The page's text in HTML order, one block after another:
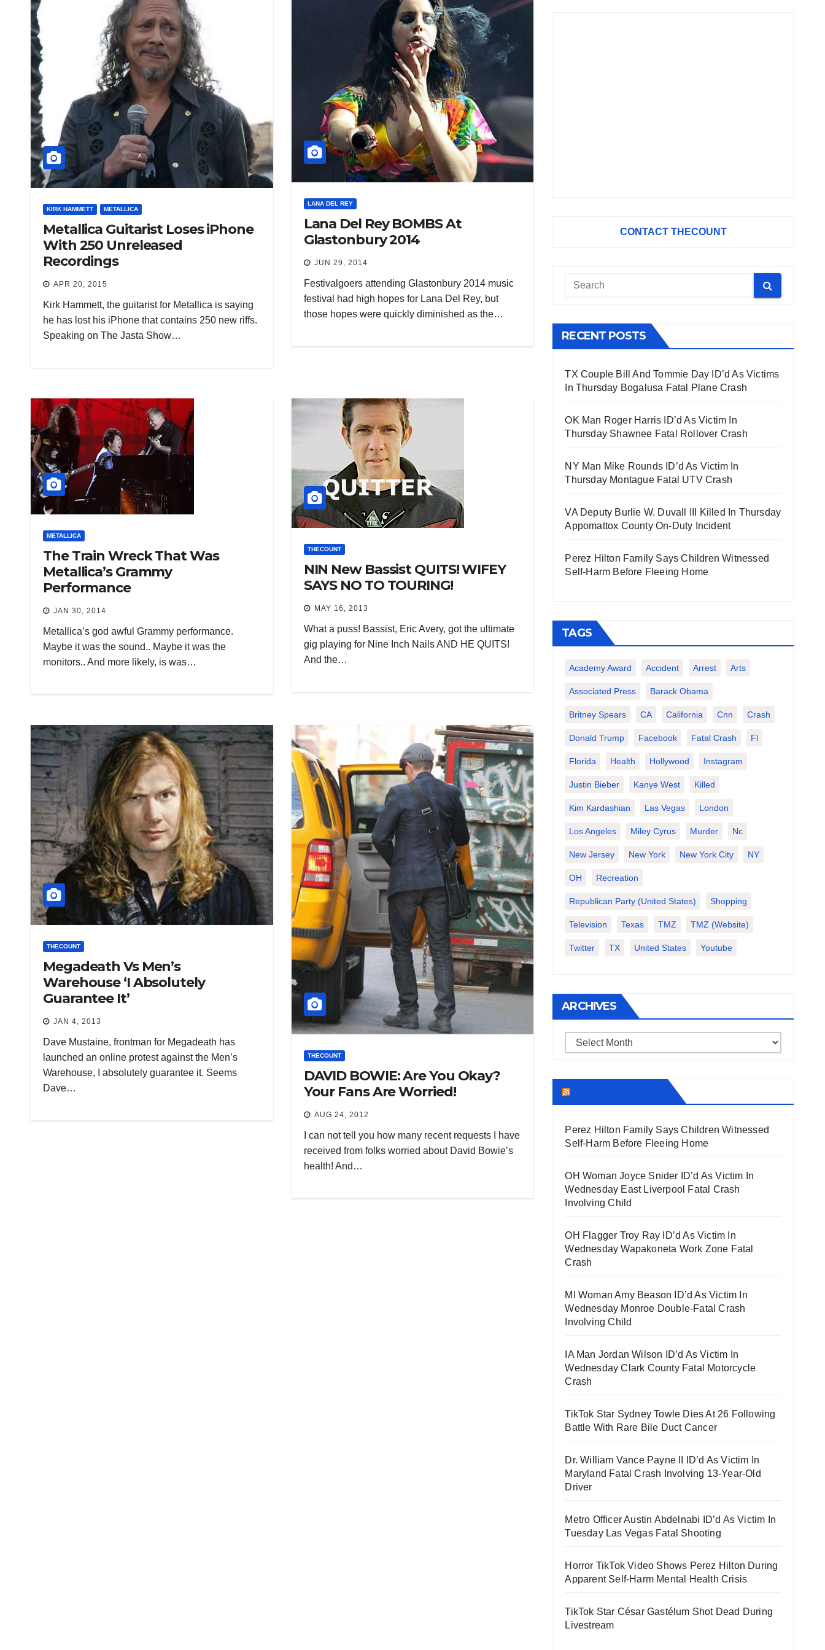
KIRK HAMMETT METALLICA
Metallica Guitarist Loses iPhone
With 250 Unreleased
Recordings
APR 20, 2015
Kirk Hammett, the guitarist for Metallica is saying
he has lost his iPhone that contains 250 new riffs.
Speaking on The Jasta Show…
LANA DEL REY
Lana Del Rey BOMBS At
Glastonbury 2014
JUN 29, 2014
Festivalgoers attending Glastonbury 2014 music
festival had high hopes for Lana Del Rey, but
those hopes were quickly diminished as the…
METALLICA
The Train Wreck That Was
Metallica’s Grammy
Performance
JAN 30, 2014
Metallica’s god awful Grammy performance.
Maybe it was the sound.. Maybe it was the
monitors.. And more likely, is was…
THECOUNT
NIN New Bassist QUITS! WIFEY
SAYS NO TO TOURING!
MAY 16, 2013
What a puss! Bassist, Eric Avery, got the ultimate
gig playing for Nine Inch Nails AND HE QUITS!
And the…
THECOUNT
Megadeath Vs Men’s
Warehouse ‘I Absolutely
Guarantee It’
JAN 4, 2013
Dave Mustaine, frontman for Megadeath has
launched an online protest against the Men’s
Warehouse, I absolutely guarantee it. Seems
Dave…
THECOUNT
DAVID BOWIE: Are You Okay?
Your Fans Are Worried!
AUG 24, 2012
I can not tell you how many recent requests I have
received from folks worried about David Bowie’s
health! And…
CONTACT THECOUNT
RECENT POSTS
TX Couple Bill And Tommie Day ID’d As Victims
In Thursday Bogalusa Fatal Plane Crash
OK Man Roger Harris ID’d As Victim In
Thursday Shawnee Fatal Rollover Crash
NY Man Mike Rounds ID’d As Victim In
Thursday Montague Fatal UTV Crash
VA Deputy Burlie W. Duvall III Killed In Thursday
Appomattox County On-Duty Incident
Perez Hilton Family Says Children Witnessed
Self-Harm Before Fleeing Home
TAGS
Academy Award Accident Arrest Arts
Associated Press Barack Obama
Britney Spears CA California Cnn Crash
Donald Trump Facebook Fatal Crash Fl
Florida Health Hollywood Instagram
Justin Bieber Kanye West Killed
Kim Kardashian Las Vegas London
Los Angeles Miley Cyrus Murder Nc
New Jersey New York New York City NY
OH Recreation
Republican Party (United States) Shopping
Television Texas TMZ TMZ (website)
Twitter TX United States Youtube
ARCHIVES
Archives
Perez Hilton Family Says Children Witnessed
Self-Harm Before Fleeing Home
OH Woman Joyce Snider ID’d As Victim In
Wednesday East Liverpool Fatal Crash
Involving Child
OH Flagger Troy Ray ID’d As Victim In
Wednesday Wapakoneta Work Zone Fatal
Crash
MI Woman Amy Beason ID’d As Victim In
Wednesday Monroe Double-Fatal Crash
Involving Child
IA Man Jordan Wilson ID’d As Victim In
Wednesday Clark County Fatal Motorcycle
Crash
TikTok Star Sydney Towle Dies At 26 Following
Battle With Rare Bile Duct Cancer
Dr. William Vance Payne II ID’d As Victim In
Maryland Fatal Crash Involving 13-Year-Old
Driver
Metro Officer Austin Abdelnabi ID’d As Victim In
Tuesday Las Vegas Fatal Shooting
Horror TikTok Video Shows Perez Hilton During
Apparent Self-Harm Mental Health Crisis
TikTok Star César Gastélum Shot Dead During
Livestream